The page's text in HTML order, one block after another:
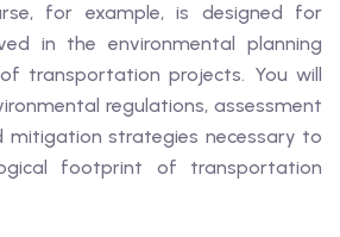
for example, is designed for
in the environmental planning
transportation projects. You will
regulations, assessment
mitigation strategies necessary to
footprint of transportation